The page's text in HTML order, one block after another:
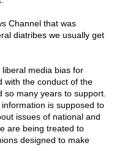
Channel that was
diatribes we usually get
media bias for
with the conduct of the
many years to support.
is supposed to
issues of national and
are being treated to
designed to make